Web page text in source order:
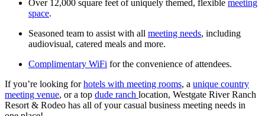
Over 12,000 square feet of uniquely themed, flexible meeting
space.
Seasoned team to assist with all meeting needs, including
audiovisual, catered meals and more.
Complimentary WiFi for the convenience of attendees.
If you’re looking forhotels with meeting rooms, a unique country
meeting venue, or a top dude ranch location, Westgate River Ranch
Resort & Rodeo has all of your casual business meeting needs in